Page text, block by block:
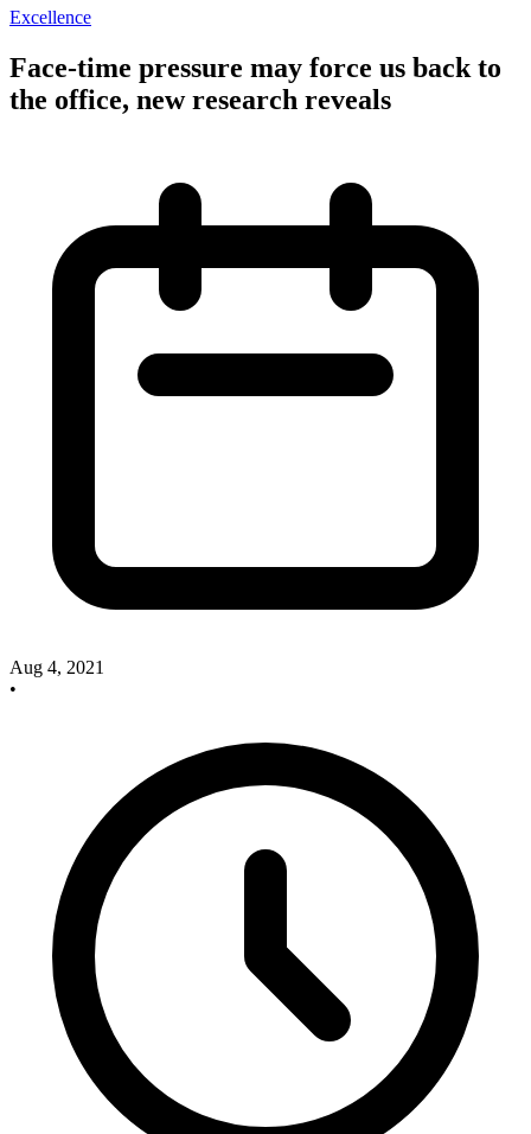
Excellence
Face-time pressure may force us back to
the office, new research reveals
Aug 4, 2021
•